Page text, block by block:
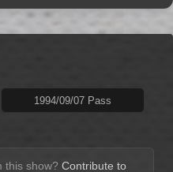
1994/09/07 Pass
this show? Contribute to